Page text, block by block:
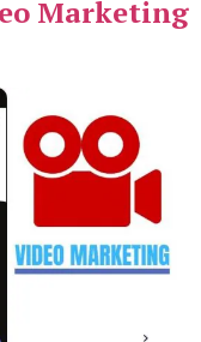
Marketing